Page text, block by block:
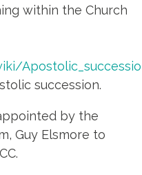
within the Church
succession.
by the
Guy Elsmore to